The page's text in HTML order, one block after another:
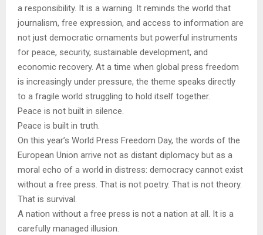
a responsibility. It is a warning. It reminds the world that
journalism, free expression, and access to information are
not just democratic ornaments but powerful instruments
for peace, security, sustainable development, and
economic recovery. At a time when global press freedom
is increasingly under pressure, the theme speaks directly
to a fragile world struggling to hold itself together.
Peace is not built in silence.
Peace is built in truth.
On this year’s World Press Freedom Day, the words of the
European Union arrive not as distant diplomacy but as a
moral echo of a world in distress: democracy cannot exist
without a free press. That is not poetry. That is not theory.
That is survival.
A nation without a free press is not a nation at all. It is a
carefully managed illusion.